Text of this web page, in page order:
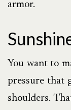
armor.
You want to
pressure that
shoulders.